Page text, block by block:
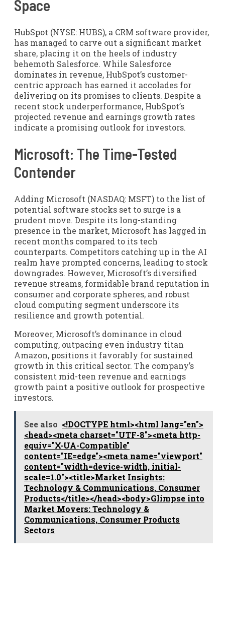
Space
HubSpot (NYSE: HUBS), a CRM software provider,
has managed to carve out a significant market
share, placing it on the heels of industry
behemoth Salesforce. While Salesforce
dominates in revenue, HubSpot’s customer-
centric approach has earned it accolades for
delivering on its promises to clients. Despite a
recent stock underperformance, HubSpot’s
projected revenue and earnings growth rates
indicate a promising outlook for investors.
Microsoft: The Time-Tested
Contender
Adding Microsoft (NASDAQ: MSFT) to the list of
potential software stocks set to surge is a
prudent move. Despite its long-standing
presence in the market, Microsoft has lagged in
recent months compared to its tech
counterparts. Competitors catching up in the AI
realm have prompted concerns, leading to stock
downgrades. However, Microsoft’s diversified
revenue streams, formidable brand reputation in
consumer and corporate spheres, and robust
cloud computing segment underscore its
resilience and growth potential.
Moreover, Microsoft’s dominance in cloud
computing, outpacing even industry titan
Amazon, positions it favorably for sustained
growth in this critical sector. The company’s
consistent mid-teen revenue and earnings
growth paint a positive outlook for prospective
investors.
See also <!DOCTYPE html><html lang="en">
<head><meta charset="UTF-8"><meta http-
equiv="X-UA-Compatible"
content="IE=edge"><meta name="viewport"
content="width=device-width, initial-
scale=1.0"><title>Market Insights:
Technology & Communications, Consumer
Products</title></head><body>Glimpse into
Market Movers: Technology &
Communications, Consumer Products
Sectors